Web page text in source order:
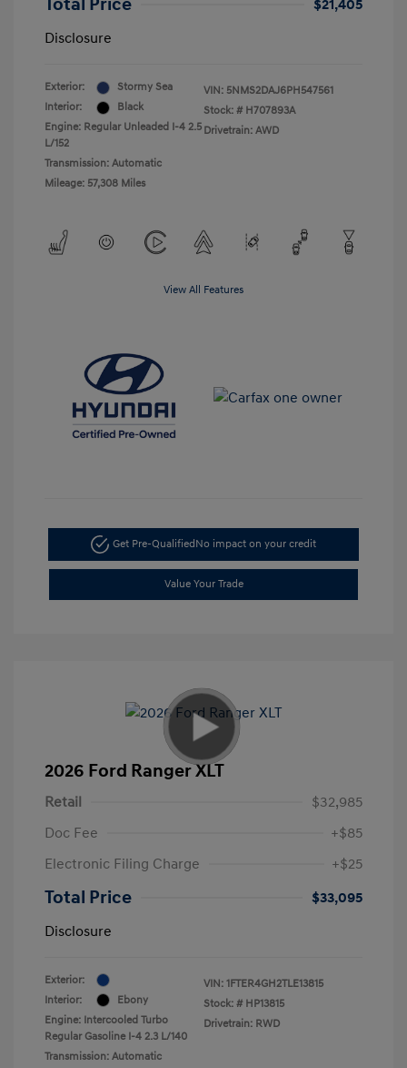
Total Price
$21,405
Disclosure
Exterior:
Stormy Sea
Interior:
Black
Engine: Regular Unleaded I-4 2.5
L/152
Transmission: Automatic
Mileage: 57,308 Miles
VIN: 5NMS2DAJ6PH547561
Stock: # H707893A
Drivetrain: AWD
View All Features
Get Pre-Qualified No impact on your credit
Value Your Trade
2026 Ford Ranger XLT
Retail
$32,985
Doc Fee
+$85
Electronic Filing Charge
+$25
Total Price
$33,095
Disclosure
Exterior:
Interior:
Ebony
Engine: Intercooled Turbo
Regular Gasoline I-4 2.3 L/140
Transmission: Automatic
VIN: 1FTER4GH2TLE13815
Stock: # HP13815
Drivetrain: RWD